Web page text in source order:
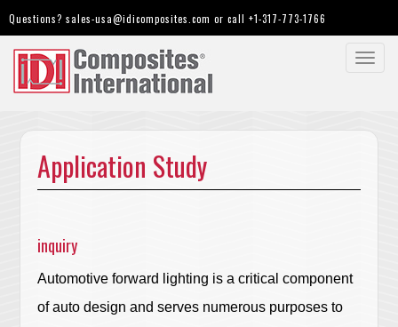
Questions? sales-usa@idicomposites.com or call +1-317-773-1766
Application Study
inquiry
Automotive forward lighting is a critical component
of auto design and serves numerous purposes to